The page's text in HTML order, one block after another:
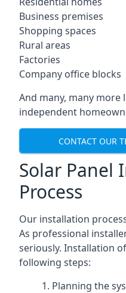
Business premises
Shopping spaces
Rural areas
Factories
Company office blocks
And many, many
independent
CONTACT OUR
Solar Panel
Process
Our installation
As professional
seriously. Installation
following steps:
Planning the